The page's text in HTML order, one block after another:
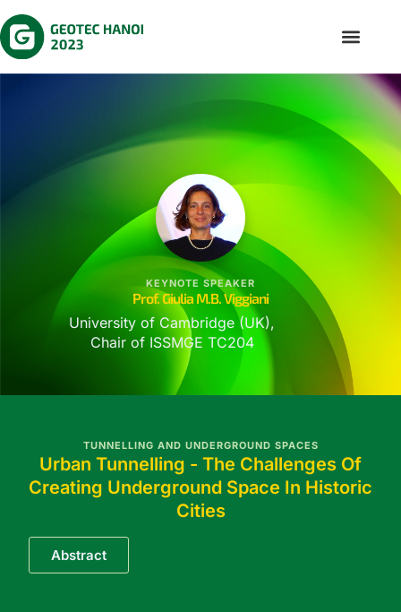
KEYNOTE SPEAKER
Prof. Giulia M.B. Viggiani
University of Cambridge (UK),
Chair of ISSMGE TC204
TUNNELLING AND UNDERGROUND SPACES
Urban Tunnelling - The Challenges Of
Creating Underground Space In Historic
Cities
Abstract